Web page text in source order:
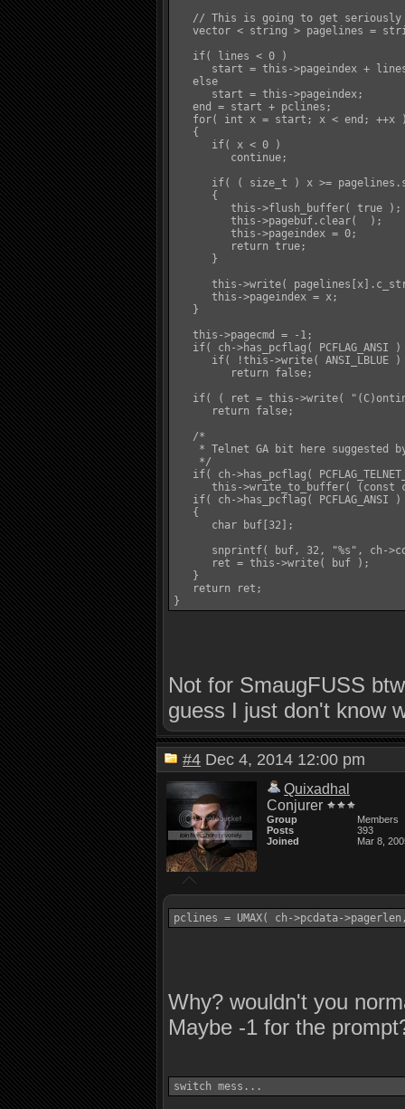
// This is going to get
vector < string > pagelines =
   if( lines < 0 )
start = this->pageindex +
   else
      start = this->pageindex;
   end = start + pclines;
for( int x = start; x < end; ++x
   {
      if( x < 0 )
         continue;
if( ( size_t ) x >=
      {
         this->flush_buffer( true );
         this->pagebuf.clear(  );
         this->pageindex = 0;
         return true;
      }
this->write(
      this->pageindex = x;
   }
   this->pagecmd = -1;
if( ch->has_pcflag( PCFLAG_ANSI )
if( !this->write( ANSI_LBLUE )
         return false;
if( ( ret = this->write(
      return false;
   /*
* Telnet GA bit here suggested
    */
if( ch->has_pcflag(
this->write_to_buffer( (const
if( ch->has_pcflag( PCFLAG_ANSI )
   {
      char buf[32];
snprintf( buf, 32, "%s", ch-
      ret = this->write( buf );
   }
   return ret;
}
Not for SmaugFUSS
guess I just don't know
#4 Dec 4, 2014 12:00 pm
Quixadhal
Conjurer
Group
Members
Posts
393
Joined
Mar 8,
Why? wouldn't you
Maybe -1 for the